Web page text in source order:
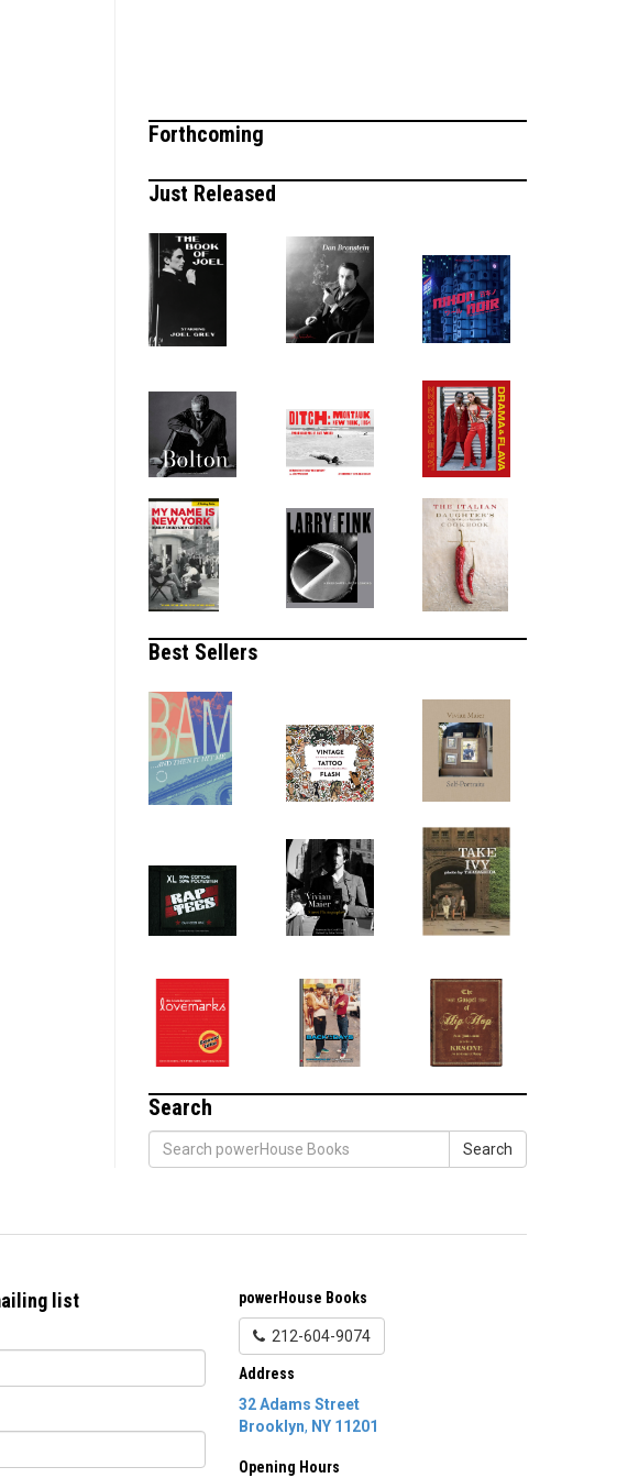
Forthcoming
Just Released
Best Sellers
Search
Search
list powerHouse Books
212-604-9074
Address
32 Adams Street
Brooklyn, NY 11201
Opening Hours